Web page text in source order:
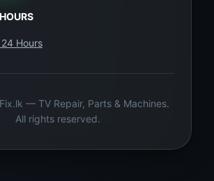
Hours
— TV Repair, Parts & Machines.
All rights reserved.